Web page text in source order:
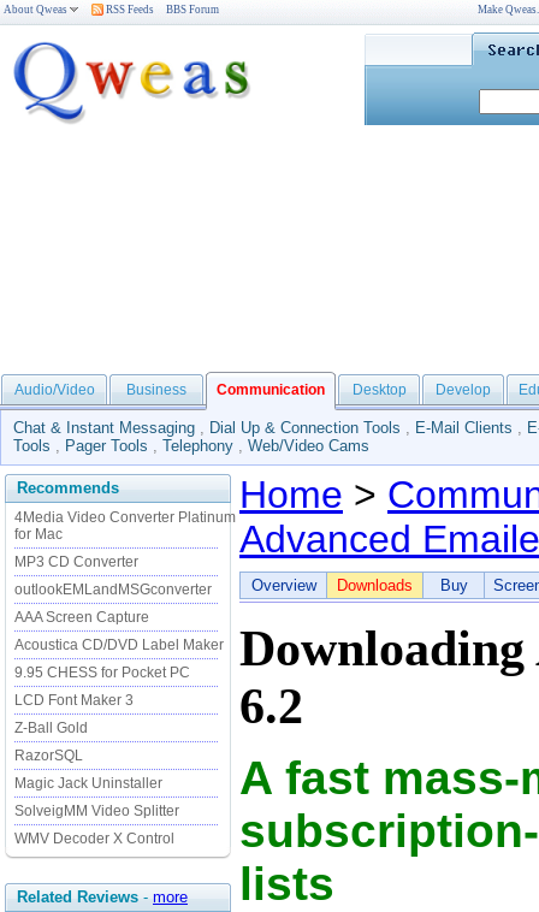
About Qweas RSS Feeds BBS Forum Make
Audio/Video Business Communication Desktop Develop
Chat & Instant Messaging , Dial Up & Connection Tools , E-Mail Clients ,
Tools , Pager Tools , Telephony , Web/Video Cams
Recommends
4Media Video Converter Platinum
for Mac
MP3 CD Converter
outlookEMLandMSGconverter
AAA Screen Capture
Acoustica CD/DVD Label Maker
9.95 CHESS for Pocket PC
LCD Font Maker 3
Z-Ball Gold
RazorSQL
Magic Jack Uninstaller
SolveigMM Video Splitter
WMV Decoder X Control
Related Reviews - more
Home >
Advanced
Overview Downloads Buy
6.2
A fast
lists